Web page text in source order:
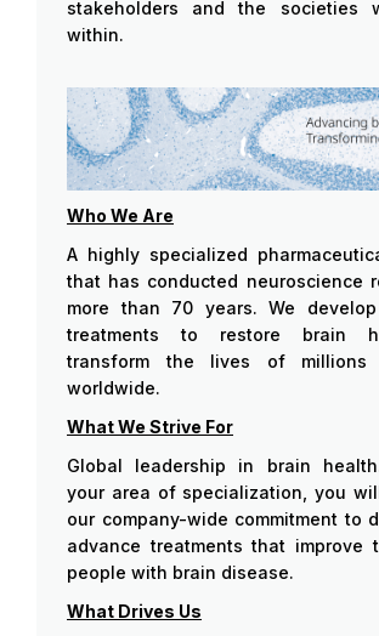
stakeholders and the societies
within.
Who We Are
A highly specialized
that has conducted neuroscience
more than 70 years. We
treatments to restore brain
transform the lives of millions
worldwide.
What We Strive For
Global leadership in brain
your area of specialization, you
our company-wide commitment to
advance treatments that improve
people with brain disease.
What Drives Us